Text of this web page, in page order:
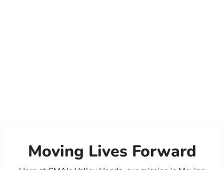
Moving Lives Forward